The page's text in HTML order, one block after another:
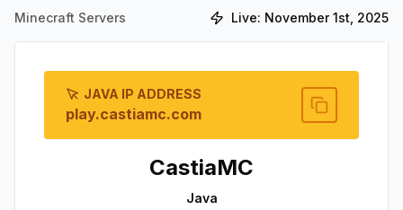
Minecraft Servers Live: November 1st, 2025
JAVA IP ADDRESS
play.castiamc.com
CastiaMC
Java